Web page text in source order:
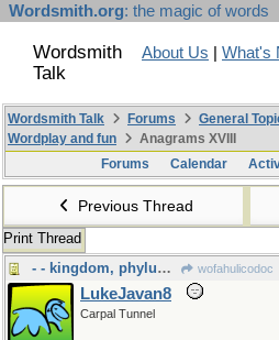
Wordsmith.org: the magic of words
Wordsmith
Talk
About Us What's
Wordsmith Talk Forums
General
Wordplay and fun
Anagrams XVIII
Forums
Calendar
Previous Thread
Print Thread
- - kingdom, phylum and all that
wofahulicodoc
LukeJavan8
Carpal Tunnel